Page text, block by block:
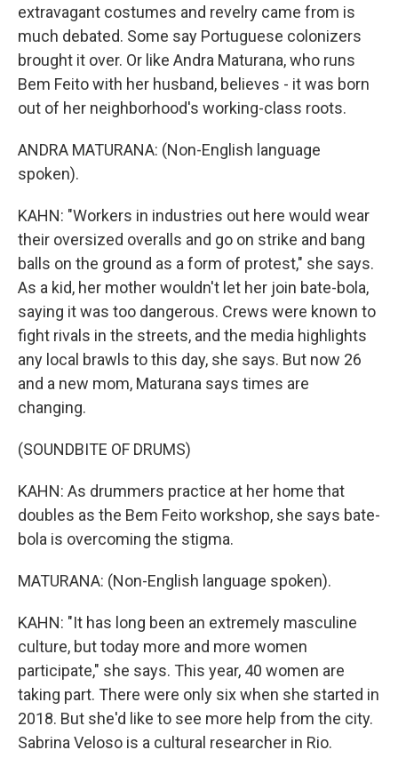
extravagant costumes and revelry came from is
much debated. Some say Portuguese colonizers
brought it over. Or like Andra Maturana, who runs
Bem Feito with her husband, believes - it was born
out of her neighborhood's working-class roots.
ANDRA MATURANA: (Non-English language
spoken).
KAHN: "Workers in industries out here would wear
their oversized overalls and go on strike and bang
balls on the ground as a form of protest," she says.
As a kid, her mother wouldn't let her join bate-bola,
saying it was too dangerous. Crews were known to
fight rivals in the streets, and the media highlights
any local brawls to this day, she says. But now 26
and a new mom, Maturana says times are
changing.
(SOUNDBITE OF DRUMS)
KAHN: As drummers practice at her home that
doubles as the Bem Feito workshop, she says bate-
bola is overcoming the stigma.
MATURANA: (Non-English language spoken).
KAHN: "It has long been an extremely masculine
culture, but today more and more women
participate," she says. This year, 40 women are
taking part. There were only six when she started in
2018. But she'd like to see more help from the city.
Sabrina Veloso is a cultural researcher in Rio.